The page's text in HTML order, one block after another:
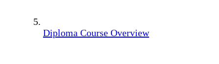
Diploma Course Overview